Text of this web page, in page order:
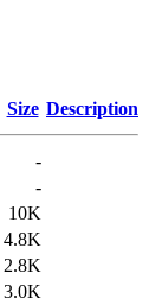
Size Description
-
-
10K
4.8K
2.8K
3.0K